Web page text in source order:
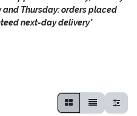
and Thursday: orders placed
next-day delivery*